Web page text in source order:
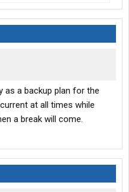
as a backup plan for the
at all times while
a break will come.